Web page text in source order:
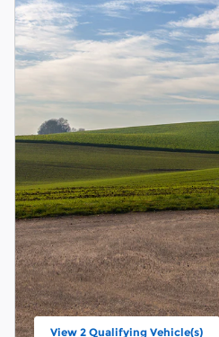
View 2 Qualifying Vehicle(s)